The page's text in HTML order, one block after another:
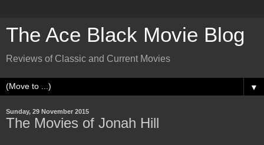
The Ace Black Movie Blog
Reviews of Classic and Current Movies
▼
Sunday, 29 November 2015
The Movies of Jonah Hill